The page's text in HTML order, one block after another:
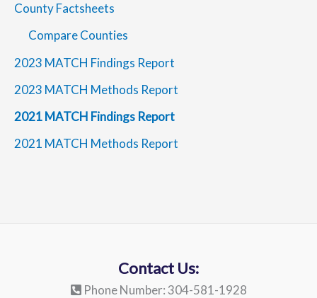
County Factsheets
Compare Counties
2023 MATCH Findings Report
2023 MATCH Methods Report
2021 MATCH Findings Report
2021 MATCH Methods Report
Contact Us:
Phone Number: 304-581-1928